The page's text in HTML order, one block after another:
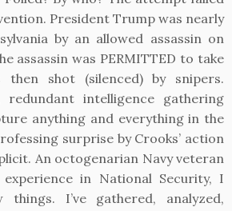
President Trump was nearly
by an allowed assassin on
assassin was PERMITTED to take
shot (silenced) by snipers.
redundant intelligence gathering
anything and everything in the
surprise by Crooks’ action
An octogenarian Navy veteran
in National Security, I
I’ve gathered, analyzed,